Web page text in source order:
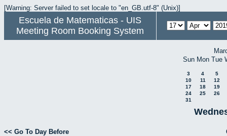
[Warning: Server failed to set locale to "en_GB.utf-8" (Unix)]
Escuela de Matematicas - UIS
Meeting Room Booking System
Sun Mon Tue
3 4
5
10
11
12
17
18
19
24
25
26
31
<< Go To Day Before